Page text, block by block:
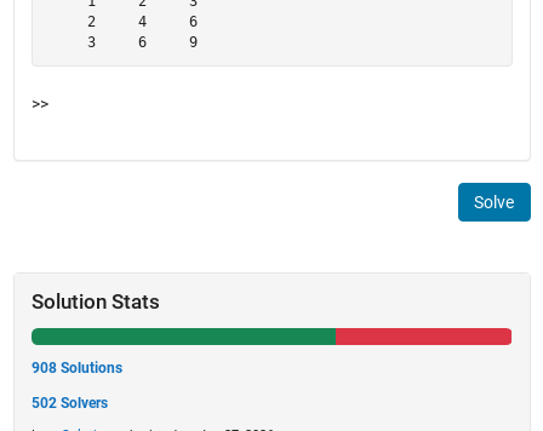
     2     4     6
     3     6     9
>>
Solve
Solution Stats
908 Solutions
502 Solvers